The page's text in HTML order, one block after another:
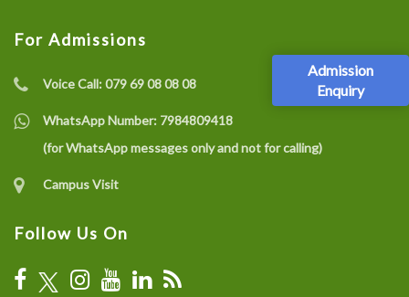
Admission
Enquiry
For Admissions
Voice Call:079 69 08 08 08
WhatsApp Number: 7984809418
(for WhatsApp messages only and not for calling)
Campus Visit
Follow Us On